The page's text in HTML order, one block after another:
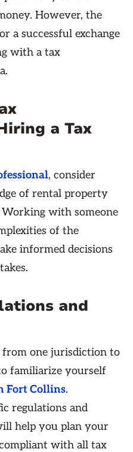
However, the
a successful exchange
with a tax
a Tax
, consider
of rental property
with someone
of the
informed decisions
and
from one jurisdiction to
familiarize yourself
Fort Collins.
regulations and
help you plan your
with all tax